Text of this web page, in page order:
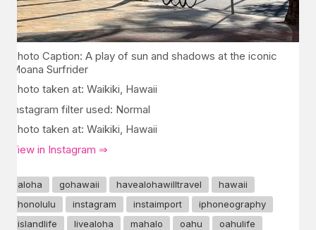
Photo Caption: A play of sun and shadows at the iconic
Moana Surfrider
Photo taken at: Waikiki, Hawaii
Instagram filter used: Normal
Photo taken at: Waikiki, Hawaii
View in Instagram ⇒
aloha gohawaii havealohawilltravel
hawaii
honolulu
instagram instaimport
iphoneography
islandlife
livealoha mahalo oahu
oahulife